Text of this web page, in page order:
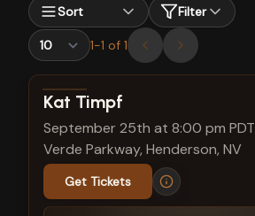
Sort
Filter
1-1 of 1
View show details
Kat Timpf
September 25th at 8:00 pm PDT
Verde Parkway, Henderson, NV
Get Tickets